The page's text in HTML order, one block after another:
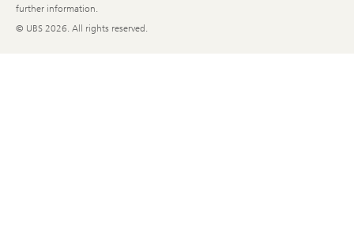
further information.
© UBS 2026. All rights reserved.